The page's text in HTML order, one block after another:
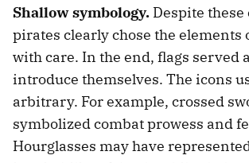
Shallow symbology. Despite
pirates clearly chose the elements
with care. In the end, flags served
introduce themselves. The icons
arbitrary. For example, crossed
symbolized combat prowess and
Hourglasses may have